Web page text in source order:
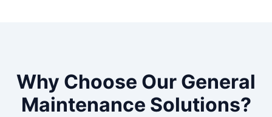
Why Choose Our General
Maintenance Solutions?